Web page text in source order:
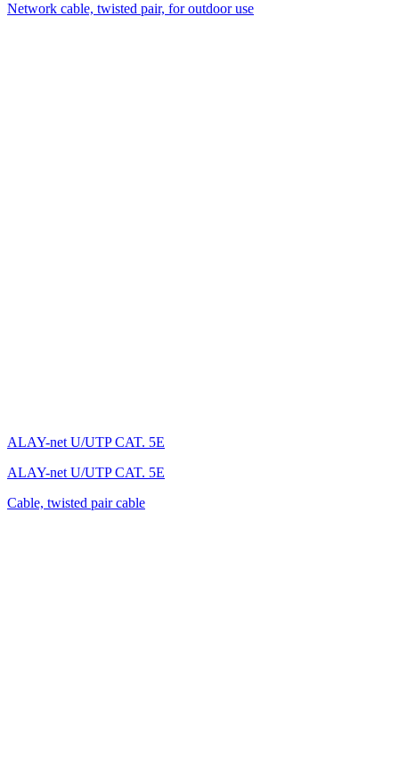
Network cable, twisted pair, for outdoor use
ALAY-net U/UTP CAT. 5E
ALAY-net U/UTP CAT. 5E
Cable, twisted pair cable